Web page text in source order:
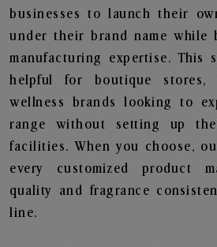
businesses to launch their
under their brand name while
manufacturing expertise. This
helpful for boutique stores,
wellness brands looking to
range without setting up
facilities. When you choose,
every customized product
quality and fragrance
line.